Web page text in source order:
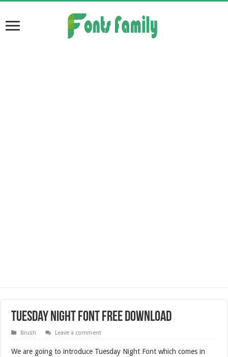
Tuesday Night Font Free Download
Brush Leave a comment
We are going to introduce Tuesday Night Font which comes in